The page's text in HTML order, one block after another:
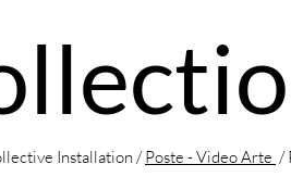
Installation /Poste - Video Arte /